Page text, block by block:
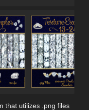
that utilizes .png files